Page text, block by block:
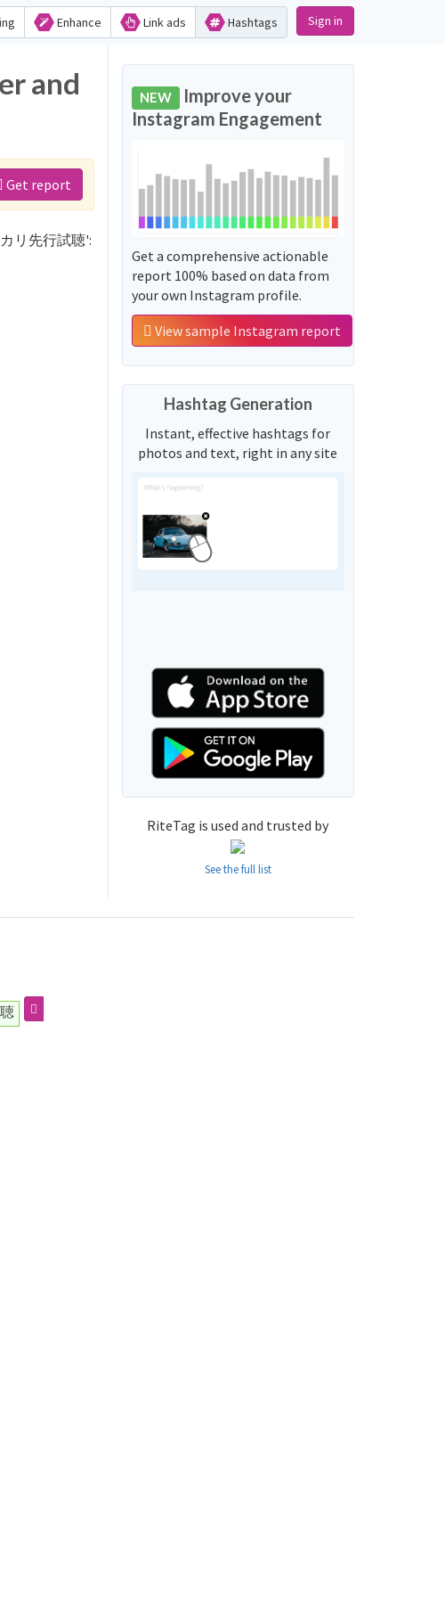
Enhance Link ads Hashtags Sign in
and
Get report
リ先行試聴':
NEW Improve your
Instagram Engagement
Get a comprehensive actionable
report 100% based on data from
your own Instagram profile.
View sample Instagram report
Hashtag Generation
Instant, effective hashtags for
photos and text, right in any site
RiteTag is used and trusted by
See the full list